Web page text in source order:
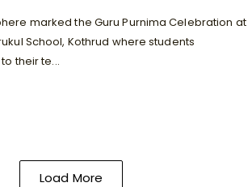
marked the Guru Purnima Celebration at
School, Kothrud where students
their te...
Load More